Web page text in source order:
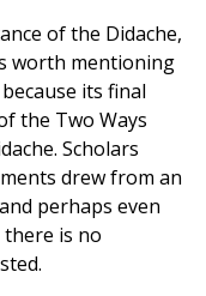
of the Didache,
worth mentioning
its final
the Two Ways
Scholars
drew from an
perhaps even
is no